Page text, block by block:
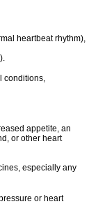
heartbeat rhythm),
conditions,
appetite, an
or other heart
especially any
or heart